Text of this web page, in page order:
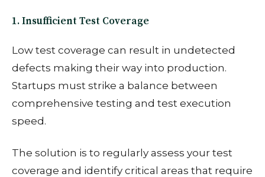
1. Insufficient Test Coverage
Low test coverage can result in undetected
defects making their way into production.
Startups must strike a balance between
comprehensive testing and test execution
speed.
The solution is to regularly assess your test
coverage and identify critical areas that require